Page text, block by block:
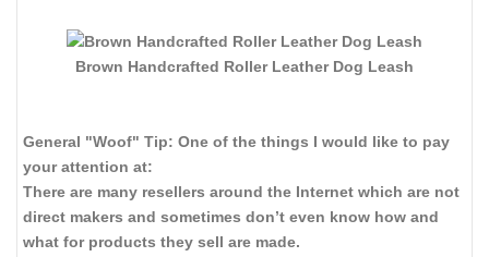
Brown Handcrafted Roller Leather Dog Leash
General "Woof" Tip: One of the things I would like to pay
your attention at:
There are many resellers around the Internet which are not
direct makers and sometimes don’t even know how and
what for products they sell are made.